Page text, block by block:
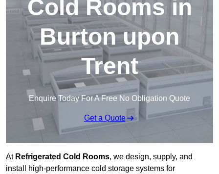
Cold Rooms in
Burton upon
Trent
Enquire Today For A Free No Obligation Quote
Get a Quote
At Refrigerated Cold Rooms, we design, supply, and
install high-performance cold storage systems for